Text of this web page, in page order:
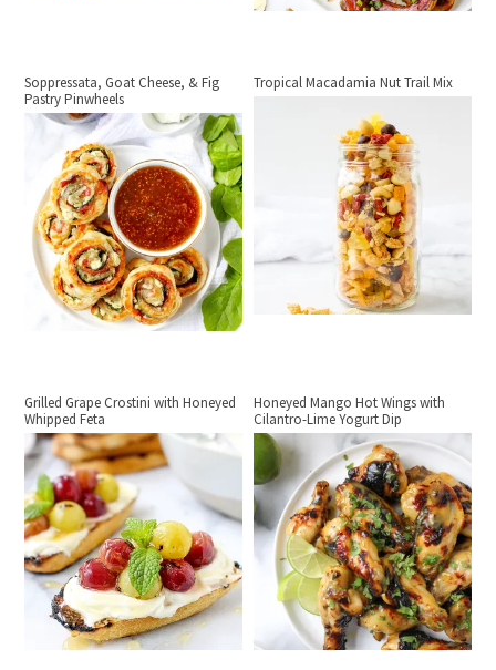
Soppressata, Goat Cheese, & Fig
Pastry Pinwheels
Tropical Macadamia Nut Trail Mix
Grilled Grape Crostini with Honeyed
Whipped Feta
Honeyed Mango Hot Wings with
Cilantro-Lime Yogurt Dip